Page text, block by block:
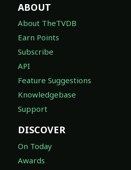
ABOUT
About TheTVDB
Earn Points
Subscribe
API
Feature Suggestions
Knowledgebase
Support
DISCOVER
On Today
Awards